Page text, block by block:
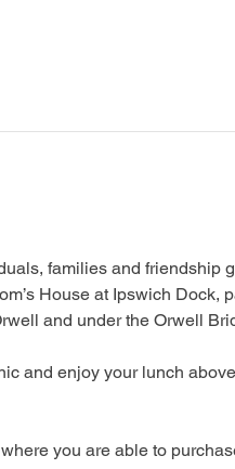
families and friendship
House at Ipswich
and under the Orwell
and enjoy your lunch
you are able to